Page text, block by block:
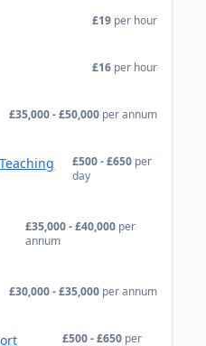
£19 per hour
£16 per hour
£35,000 - £50,000 per annum
£500 - £650 per
day
£35,000 - £40,000 per
annum
£30,000 - £35,000 per annum
£500 - £650 per